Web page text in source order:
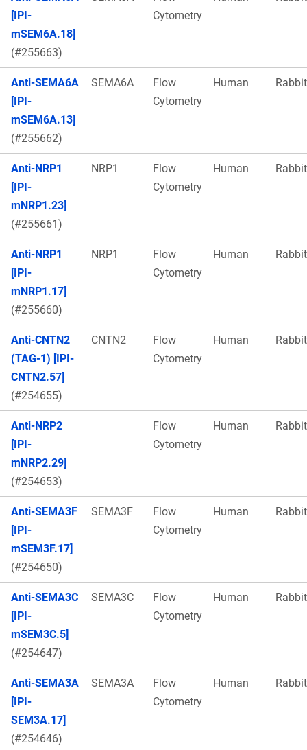
[IPI-
mSEM6A.18]
(#255663)
Cytometry
Anti-SEMA6A
[IPI-
mSEM6A.13]
(#255662)
SEMA6A
Flow
Cytometry
Human Rabbit
Anti-NRP1
[IPI-
mNRP1.23]
(#255661)
NRP1
Flow
Cytometry
Human Rabbit
Anti-NRP1
[IPI-
mNRP1.17]
(#255660)
NRP1
Flow
Cytometry
Human Rabbit
Anti-CNTN2
(TAG-1) [IPI-
CNTN2.57]
(#254655)
CNTN2
Flow
Cytometry
Human Rabbit
Anti-NRP2
[IPI-
mNRP2.29]
(#254653)
Flow
Cytometry
Human Rabbit
Anti-SEMA3F
[IPI-
mSEM3F.17]
(#254650)
SEMA3F
Flow
Cytometry
Human Rabbit
Anti-SEMA3C
[IPI-
mSEM3C.5]
(#254647)
SEMA3C
Flow
Cytometry
Human Rabbit
Anti-SEMA3A
[IPI-
SEM3A.17]
(#254646)
SEMA3A
Flow
Cytometry
Human Rabbit